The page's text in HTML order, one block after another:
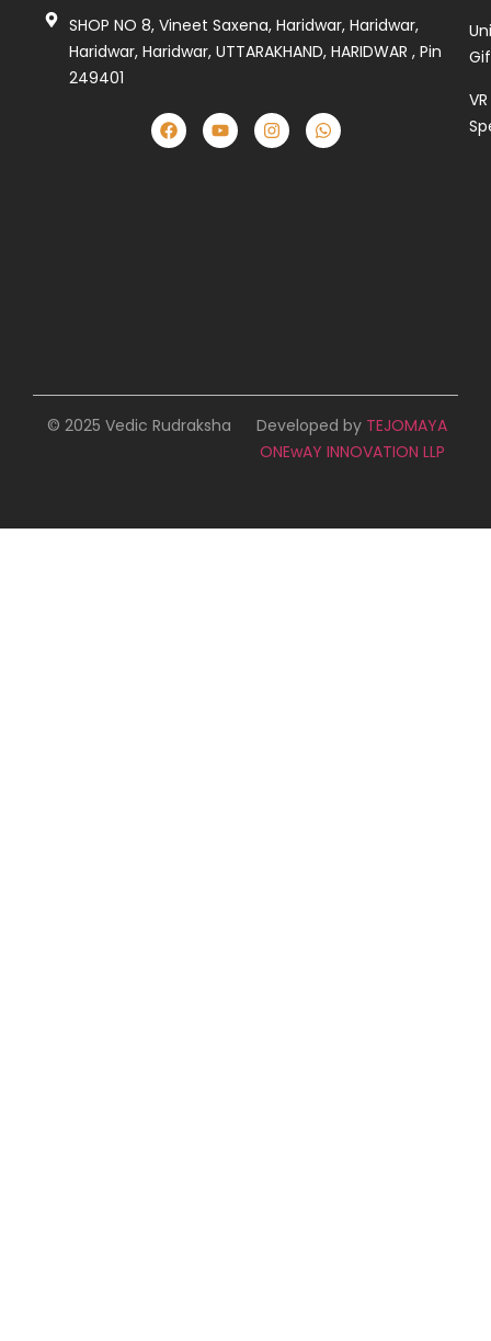
SHOP NO 8, Vineet Saxena, Haridwar, Haridwar,
Haridwar, Haridwar, UTTARAKHAND, HARIDWAR , Pin
249401
VR
© 2025 Vedic Rudraksha Developed by TEJOMAYA
ONEwAY INNOVATION LLP